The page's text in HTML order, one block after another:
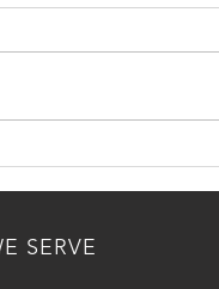
SERVE